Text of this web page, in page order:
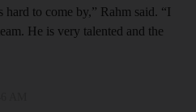
to come by,” Rahm said. “I
He is very talented and the